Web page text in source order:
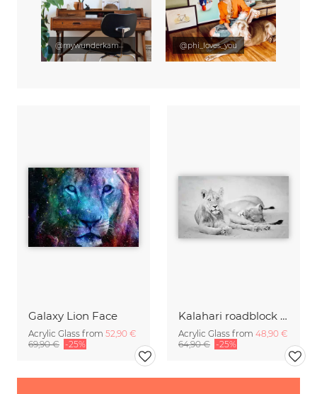
Galaxy Lion Face
Acrylic Glass from 52,90 €
69,90 € -25%
Kalahari roadblock - relaxing lions
Acrylic Glass from 48,90 €
64,90 € -25%
@mywunderkammer @phi_loves_you